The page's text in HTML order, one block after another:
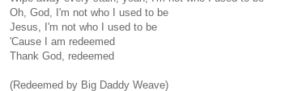
Oh, God, I'm not who I used to be
Jesus, I'm not who I used to be
'Cause I am redeemed
Thank God, redeemed
(Redeemed by Big Daddy Weave)